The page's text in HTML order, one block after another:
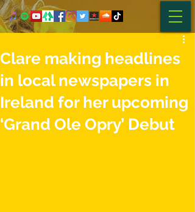
Clare making headlines
in local newspapers in
Ireland for her upcoming
‘Grand Ole Opry’ Debut